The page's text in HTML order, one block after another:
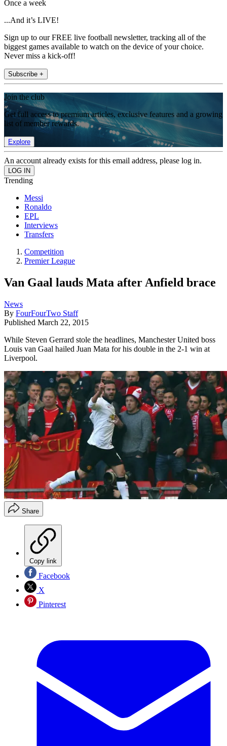
Once a week
...And it’s LIVE!
Sign up to our FREE live football newsletter, tracking all of the
biggest games available to watch on the device of your choice.
Never miss a kick-off!
Subscribe +
Join the club
Get full access to premium articles, exclusive features and a growing
list of member rewards.
Explore
An account already exists for this email address, please log in.
Trending
Messi
Ronaldo
EPL
Interviews
Transfers
Competition
Premier League
Van Gaal lauds Mata after Anfield brace
News
By FourFourTwo Staff
Published March 22, 2015
While Steven Gerrard stole the headlines, Manchester United boss
Louis van Gaal hailed Juan Mata for his double in the 2-1 win at
Liverpool.
Share
Copy link
Facebook
X
Pinterest